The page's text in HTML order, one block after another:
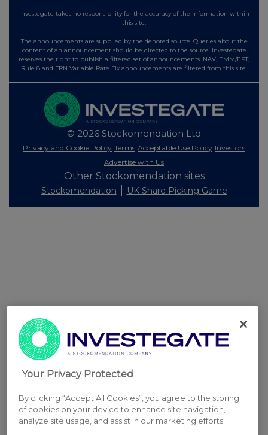
Investegate takes no responsibility for the accuracy of the information within
this site.
The announcements are supplied by the denoted source. Queries about the
content of an announcement should be directed to the source. Investegate
reserves the right to publish a filtered set of announcements. NAV, EMM/EPT,
Rule 8 and FRN Variable Rate Fix announcements are filtered from this site.
© 2026 Stockomendation Ltd
Privacy and Cookie Policy Terms Acceptable Use Policy Investors
Advertise with Us
Other Stockomendation sites
Stockomendation UK Share Picking Game
Your Privacy Protected
By clicking “Accept All Cookies”, you agree to the storing
of cookies on your device to enhance site navigation,
analyze site usage, and assist in our marketing efforts.